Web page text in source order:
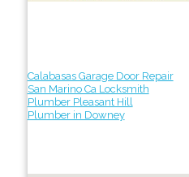
Calabasas Garage Door Repair
San Marino Ca Locksmith
Plumber Pleasant Hill
Plumber in Downey